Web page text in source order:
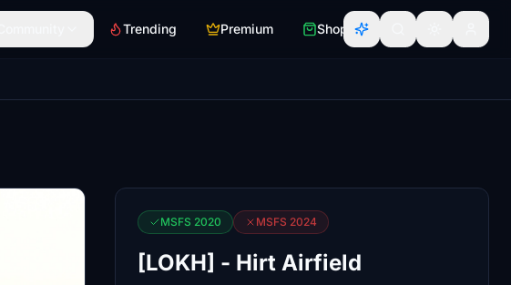
Trending Premium Shop
MSFS 2020 MSFS 2024
[LOKH] - Hirt Airfield